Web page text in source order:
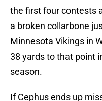
the first four contests
a broken collarbone
Minnesota Vikings in
38 yards to that point
season.
If Cephus ends up